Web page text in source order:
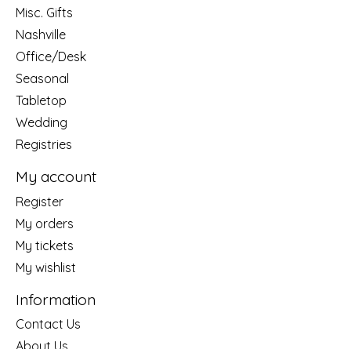
Misc. Gifts
Nashville
Office/Desk
Seasonal
Tabletop
Wedding
Registries
My account
Register
My orders
My tickets
My wishlist
Information
Contact Us